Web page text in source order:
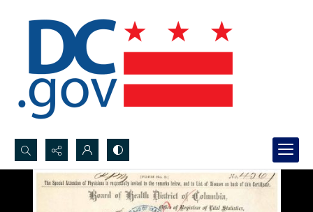
Search...
Advanced search